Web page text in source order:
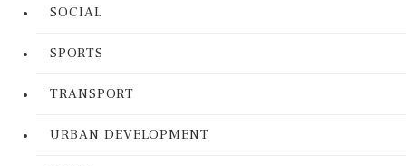
SOCIAL
SPORTS
TRANSPORT
URBAN DEVELOPMENT